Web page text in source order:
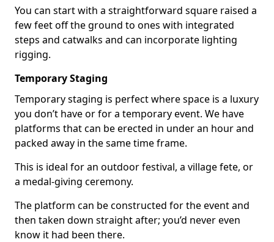
You can start with a straightforward square raised a
few feet off the ground to ones with integrated
steps and catwalks and can incorporate lighting
rigging.
Temporary Staging
Temporary staging is perfect where space is a luxury
you don’t have or for a temporary event. We have
platforms that can be erected in under an hour and
packed away in the same time frame.
This is ideal for an outdoor festival, a village fete, or
a medal-giving ceremony.
The platform can be constructed for the event and
then taken down straight after; you’d never even
know it had been there.